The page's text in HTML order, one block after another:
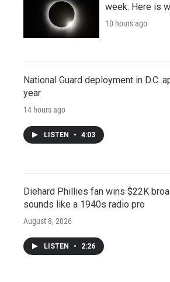
week. Here is
10 hours ago
National Guard deployment in D.C.
year
14 hours ago
LISTEN • 4:03
Diehard Phillies fan wins $22K
sounds like a 1940s radio pro
August 8, 2026
LISTEN • 2:26